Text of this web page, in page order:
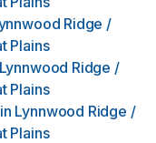
Ridge /
Plains
Lynnwood Ridge /
Plains
in Lynnwood Ridge /
Plains